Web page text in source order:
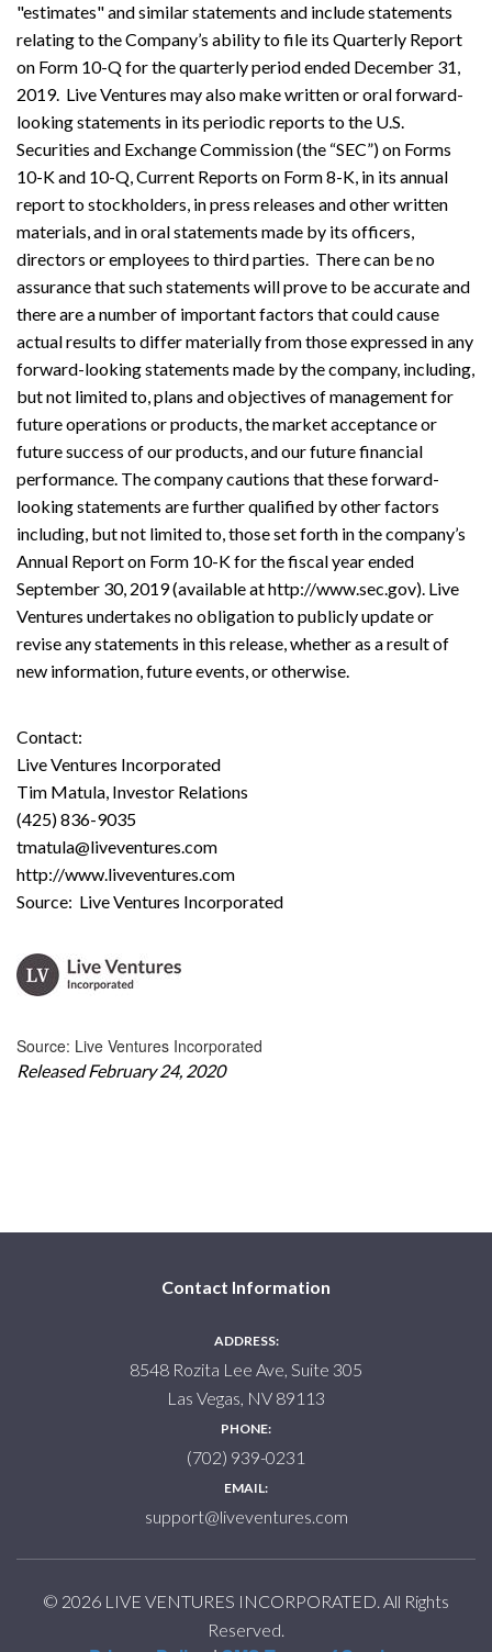
"estimates" and similar statements and include statements
relating to the Company’s ability to file its Quarterly Report
on Form 10-Q for the quarterly period ended December 31,
2019. Live Ventures may also make written or oral forward-
looking statements in its periodic reports to the U.S.
Securities and Exchange Commission (the “SEC”) on Forms
10-K and 10-Q, Current Reports on Form 8-K, in its annual
report to stockholders, in press releases and other written
materials, and in oral statements made by its officers,
directors or employees to third parties. There can be no
assurance that such statements will prove to be accurate and
there are a number of important factors that could cause
actual results to differ materially from those expressed in any
forward-looking statements made by the company, including,
but not limited to, plans and objectives of management for
future operations or products, the market acceptance or
future success of our products, and our future financial
performance. The company cautions that these forward-
looking statements are further qualified by other factors
including, but not limited to, those set forth in the company’s
Annual Report on Form 10-K for the fiscal year ended
September 30, 2019 (available at http://www.sec.gov). Live
Ventures undertakes no obligation to publicly update or
revise any statements in this release, whether as a result of
new information, future events, or otherwise.
Contact:
Live Ventures Incorporated
Tim Matula, Investor Relations
(425) 836-9035
tmatula@liveventures.com
http://www.liveventures.com
Source: Live Ventures Incorporated
Source: Live Ventures Incorporated
Released February 24, 2020
Contact Information
ADDRESS:
8548 Rozita Lee Ave, Suite 305
Las Vegas, NV 89113
PHONE:
(702) 939-0231
EMAIL:
support@liveventures.com
© 2026 LIVE VENTURES INCORPORATED. All Rights
Reserved.